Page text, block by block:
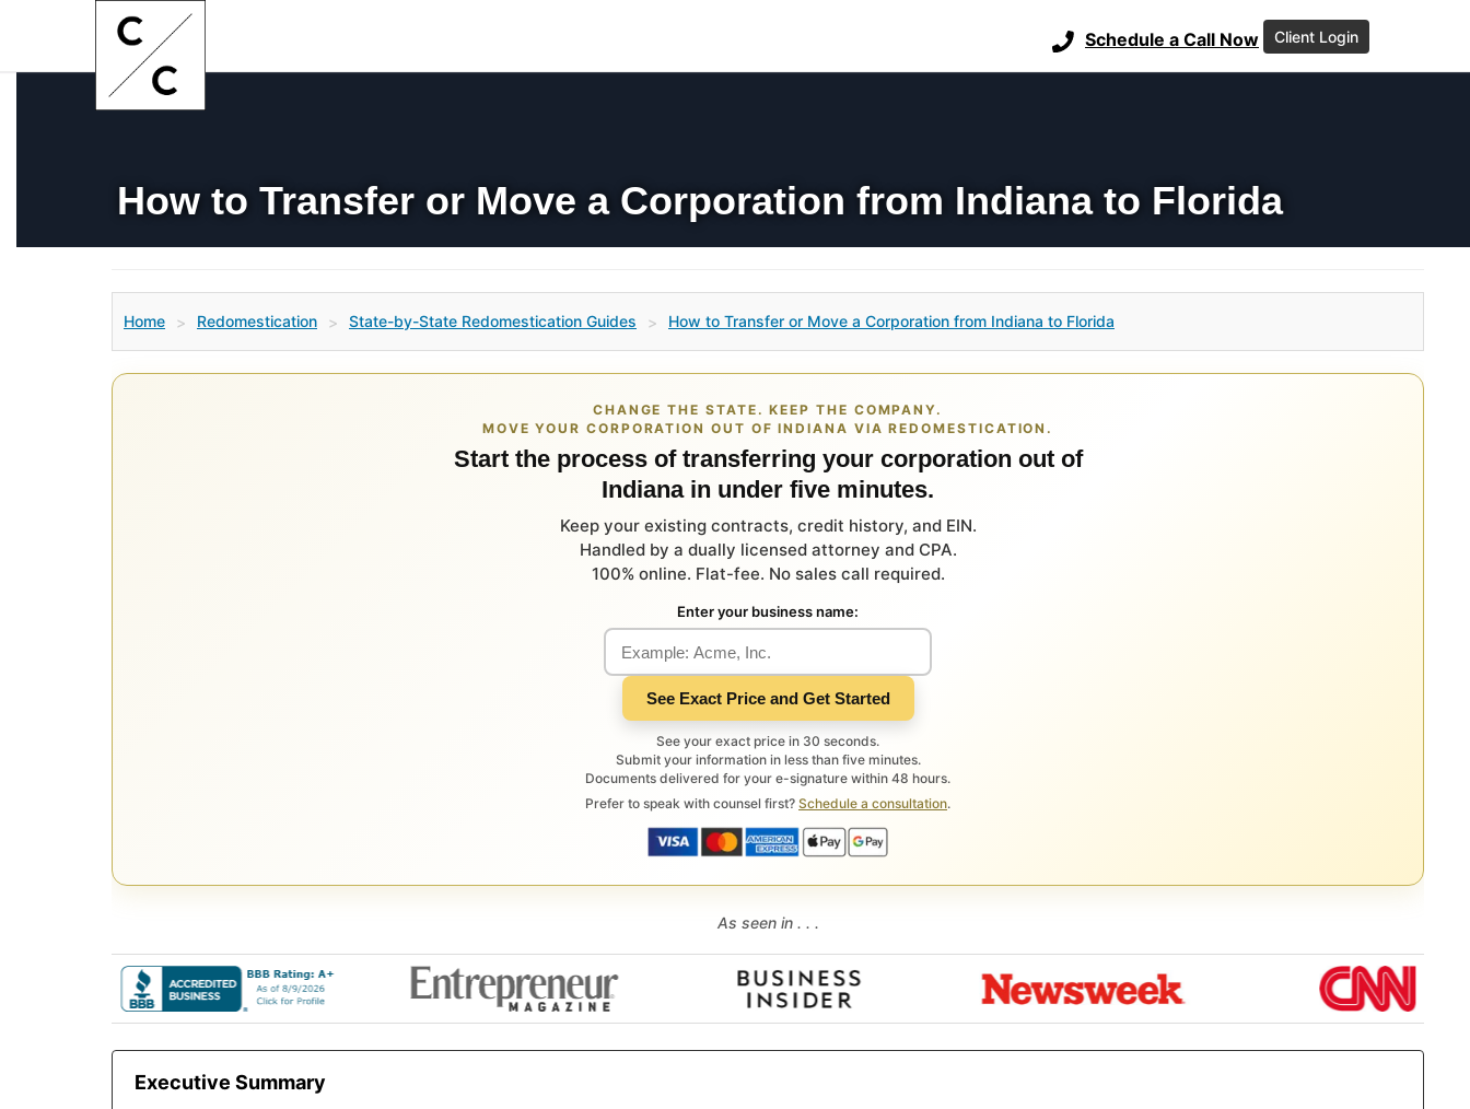
Schedule a Call Now Client Login
How to Transfer or Move a Corporation from Indiana to Florida
Home > Redomestication > State-by-State Redomestication Guides > How to Transfer or Move a Corporation from Indiana to Florida
CHANGE THE STATE. KEEP THE COMPANY.
MOVE YOUR CORPORATION OUT OF INDIANA VIA REDOMESTICATION.
Start the process of transferring your corporation out of
Indiana in under five minutes.
Keep your existing contracts, credit history, and EIN.
Handled by a dually licensed attorney and CPA.
100% online. Flat-fee. No sales call required.
Enter your business name:
See Exact Price and Get Started
See your exact price in 30 seconds.
Submit your information in less than five minutes.
Documents delivered for your e-signature within 48 hours.
Prefer to speak with counsel first? Schedule a consultation.
As seen in . . .
Executive Summary